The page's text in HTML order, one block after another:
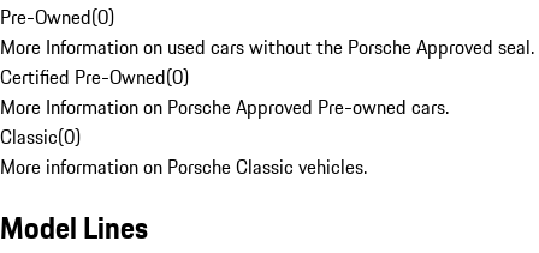
Pre-Owned(0)
More Information on used cars without the Porsche Approved seal.
Certified Pre-Owned(0)
More Information on Porsche Approved Pre-owned cars.
Classic(0)
More information on Porsche Classic vehicles.
Model Lines